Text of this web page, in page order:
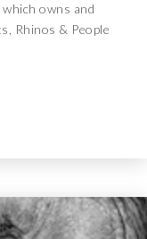
owns and
Rhinos & People